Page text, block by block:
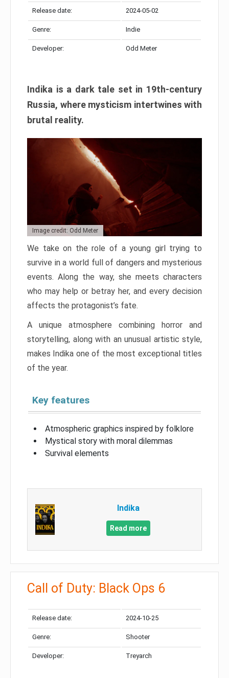
Release date: 2024-05-02
Genre: Indie
Developer: Odd Meter
Indika is a dark tale set in 19th-century
Russia, where mysticism intertwines with
brutal reality.
Image credit: Odd Meter
We take on the role of a young girl trying to
survive in a world full of dangers and mysterious
events. Along the way, she meets characters
who may help or betray her, and every decision
affects the protagonist’s fate.
A unique atmosphere combining horror and
storytelling, along with an unusual artistic style,
makes Indika one of the most exceptional titles
of the year.
Key features
Atmospheric graphics inspired by folklore
Mystical story with moral dilemmas
Survival elements
Indika
Read more
Call of Duty: Black Ops 6
Release date: 2024-10-25
Genre: Shooter
Developer: Treyarch